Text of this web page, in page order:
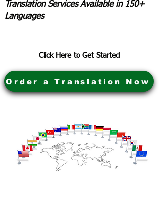
Translation Services Available in 150+
Languages
Click Here to Get Started
Order a Translation Now